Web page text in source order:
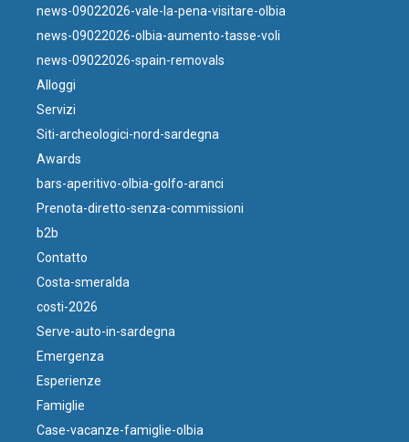
news-09022026-vale-la-pena-visitare-olbia
news-09022026-olbia-aumento-tasse-voli
news-09022026-spain-removals
Alloggi
Servizi
Siti-archeologici-nord-sardegna
Awards
bars-aperitivo-olbia-golfo-aranci
Prenota-diretto-senza-commissioni
b2b
Contatto
Costa-smeralda
costi-2026
Serve-auto-in-sardegna
Emergenza
Esperienze
Famiglie
Case-vacanze-famiglie-olbia